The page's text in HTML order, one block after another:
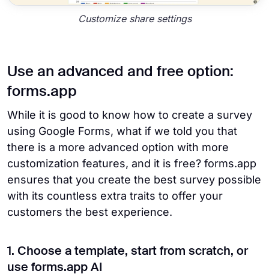
Customize share settings
Use an advanced and free option:
forms.app
While it is good to know how to create a survey
using Google Forms, what if we told you that
there is a more advanced option with more
customization features, and it is free? forms.app
ensures that you create the best survey possible
with its countless extra traits to offer your
customers the best experience.
1. Choose a template, start from scratch, or
use forms.app AI